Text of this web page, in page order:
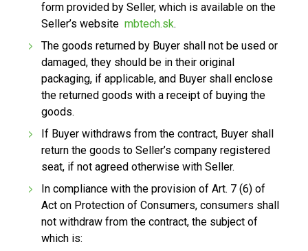
form provided by Seller, which is available on the
Seller’s website mbtech.sk.
The goods returned by Buyer shall not be used or
damaged, they should be in their original
packaging, if applicable, and Buyer shall enclose
the returned goods with a receipt of buying the
goods.
If Buyer withdraws from the contract, Buyer shall
return the goods to Seller’s company registered
seat, if not agreed otherwise with Seller.
In compliance with the provision of Art. 7 (6) of
Act on Protection of Consumers, consumers shall
not withdraw from the contract, the subject of
which is: